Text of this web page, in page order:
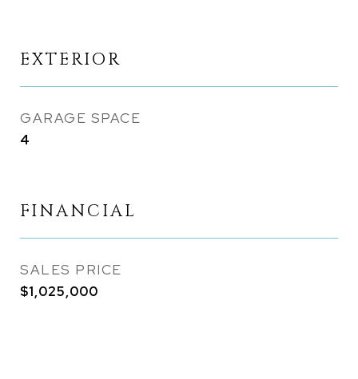
EXTERIOR
GARAGE SPACE
4
FINANCIAL
SALES PRICE
$1,025,000